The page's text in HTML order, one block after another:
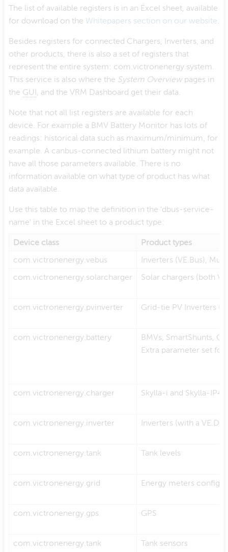
The list of available registers is in an Excel sheet, available
for download on the Whitepapers section on our website.
Besides registers for connected Chargers, Inverters, and
other products, there is also a set of registers that
represent the entire system: com.victronenergy.system.
This service is also where the System Overviewpages in
the GUI, and the VRM Dashboard get their data.
Note that not all list registers are available for each
device. For example a BMV Battery Monitor has lots of
readings: historical data such as maximum/minimum, for
example. A canbus-connected lithium battery might not
have all those parameters available. There is no
information available on what type of product has what
data available.
Use this table to map the definition in the 'dbus-service-
name' in the Excel sheet to a product type:
Device class
Product types
com.victronenergy.vebus
Inverters (VE.Bus),
com.victronenergy.solarcharger
Solar chargers (both
com.victronenergy.pvinverter Grid-tie PV Inverters
com.victronenergy.battery
BMVs, SmartShunts,
Extra parameter set
com.victronenergy.charger Skylla-i and Skylla-IP44
com.victronenergy.inverter Inverters (with a
com.victronenergy.tank Tank levels
com.victronenergy.grid Energy meters
com.victronenergy.gps GPS
com.victronenergy.tank Tank sensors